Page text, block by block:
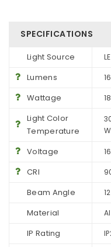
SPECIFICATIONS
Light Source
Lumens
Wattage 18
Light Color
Temperature
Voltage
CRI
Beam Angle
Material
IP Rating